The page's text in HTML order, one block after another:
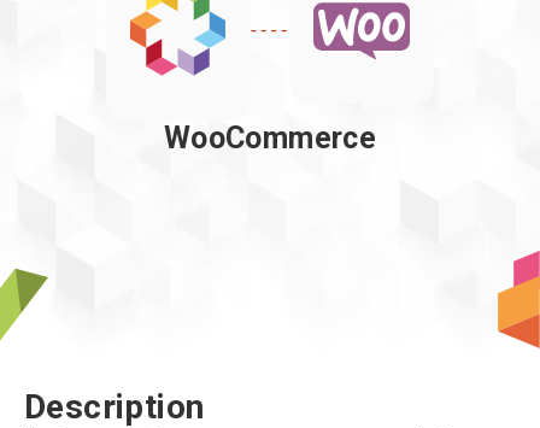
Integrations
WooCommerce
Description